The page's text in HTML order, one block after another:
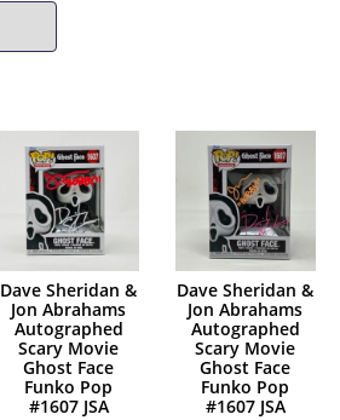
Dave Sheridan &
Jon Abrahams
Autographed
Scary Movie
Ghost Face
Funko Pop
#1607 JSA
Dave Sheridan &
Jon Abrahams
Autographed
Scary Movie
Ghost Face
Funko Pop
#1607 JSA